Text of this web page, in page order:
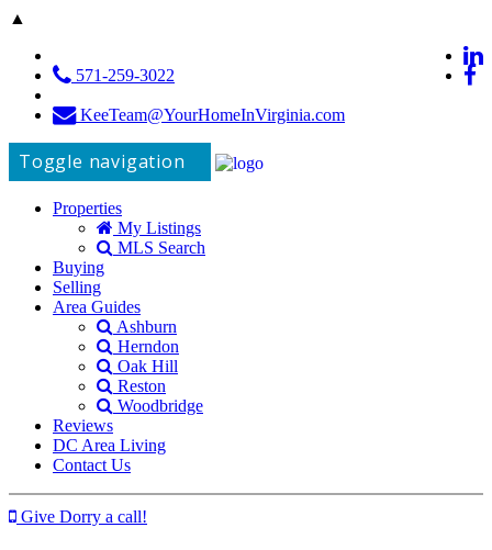
▲
571-259-3022
KeeTeam@YourHomeInVirginia.com
Toggle navigation
Properties
My Listings
MLS Search
Buying
Selling
Area Guides
Ashburn
Herndon
Oak Hill
Reston
Woodbridge
Reviews
DC Area Living
Contact Us
Give Dorry a call!